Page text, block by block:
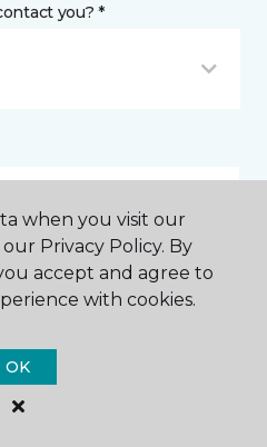
you? *
when you visit our
Privacy Policy. By
accept and agree to
with cookies.
OK